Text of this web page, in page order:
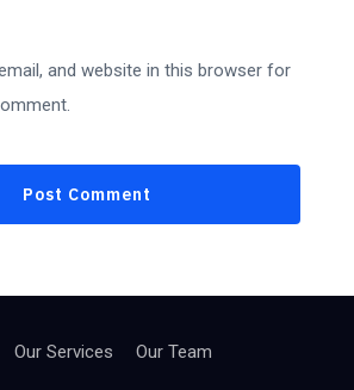
and website in this browser for
Our Services Our Team